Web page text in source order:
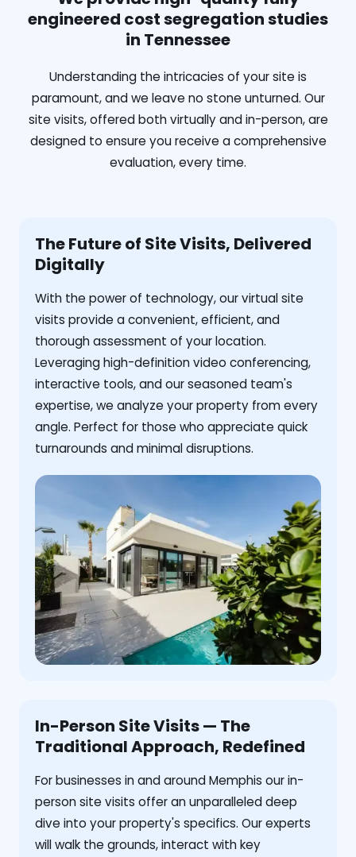
engineered cost segregation studies
in Tennessee
Understanding the intricacies of your site is
paramount, and we leave no stone unturned. Our
site visits, offered both virtually and in-person, are
designed to ensure you receive a comprehensive
evaluation, every time.
The Future of Site Visits, Delivered
Digitally
With the power of technology, our virtual site
visits provide a convenient, efficient, and
thorough assessment of your location.
Leveraging high-definition video conferencing,
interactive tools, and our seasoned team's
expertise, we analyze your property from every
angle. Perfect for those who appreciate quick
turnarounds and minimal disruptions.
In-Person Site Visits — The
Traditional Approach, Redefined
For businesses in and around Memphis our in-
person site visits offer an unparalleled deep
dive into your property's specifics. Our experts
will walk the grounds, interact with key